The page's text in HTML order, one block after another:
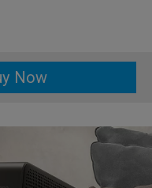
Now